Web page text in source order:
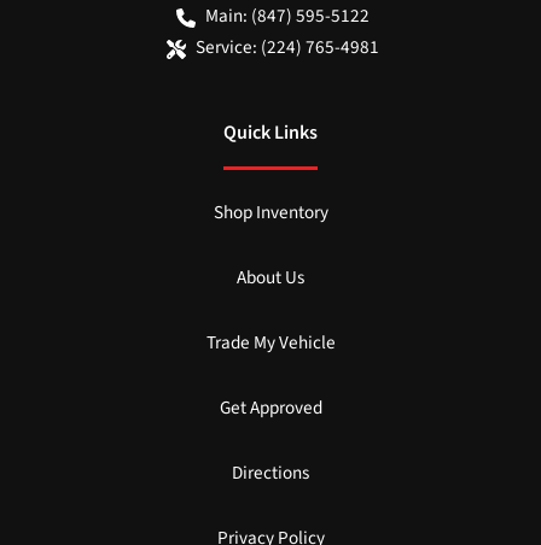
Main: (847) 595-5122
Service: (224) 765-4981
Quick Links
Shop Inventory
About Us
Trade My Vehicle
Get Approved
Directions
Privacy Policy